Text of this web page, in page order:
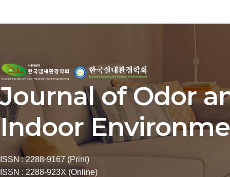
Journal of Odor
Indoor
ISSN : 2288-9167 (Print)
ISSN : 2288-923X (Online)